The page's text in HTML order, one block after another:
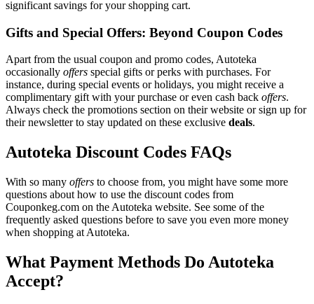
significant savings for your shopping cart.
Gifts and Special Offers: Beyond Coupon Codes
Apart from the usual coupon and promo codes, Autoteka
occasionally offers special gifts or perks with purchases. For
instance, during special events or holidays, you might receive a
complimentary gift with your purchase or even cash back offers.
Always check the promotions section on their website or sign up for
their newsletter to stay updated on these exclusive deals.
Autoteka Discount Codes FAQs
With so many offers to choose from, you might have some more
questions about how to use the discount codes from
Couponkeg.com on the Autoteka website. See some of the
frequently asked questions before to save you even more money
when shopping at Autoteka.
What Payment Methods Do Autoteka
Accept?